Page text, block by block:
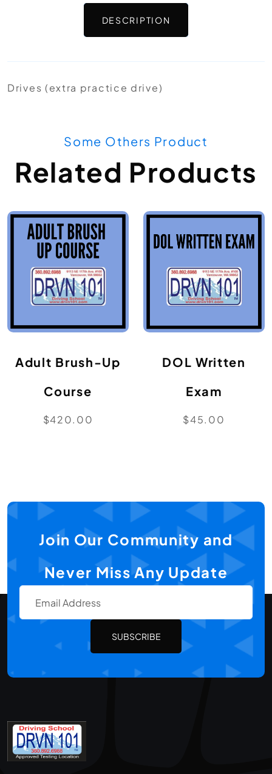
DESCRIPTION
Drives (extra practice drive)
Some Others Product
Related Products
Adult Brush-Up
Course
$420.00
DOL Written
Exam
$45.00
Join Our Community and
Never Miss Any Update
SUBSCRIBE